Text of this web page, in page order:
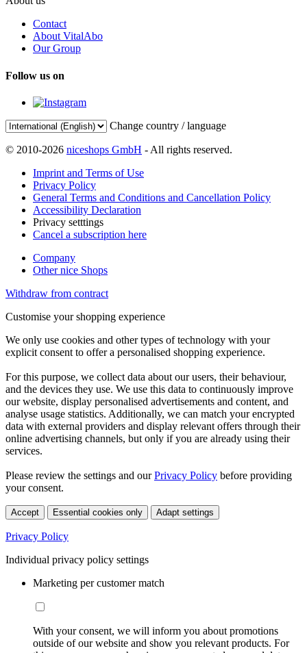
Contact
About VitalAbo
Our Group
Follow us on
Change country / language
© 2010-2026 niceshops GmbH - All rights reserved.
Imprint and Terms of Use
Privacy Policy
General Terms and Conditions and Cancellation Policy
Accessibility Declaration
Privacy setttings
Cancel a subscription here
Company
Other nice Shops
Withdraw from contract
Customise your shopping experience
We only use cookies and other types of technology with your
explicit consent to offer a personalised shopping experience.
For this purpose, we collect data about our users, their behaviour,
and the devices they use. We use this data to continuously improve
our website, display personalised advertisements and content, and
analyse usage statistics. Additionally, we can match your encrypted
data with external providers and display relevant offers through their
online advertising channels, but only if you are already using their
services.
Please review the settings and ourPrivacy Policy before providing
your consent.
Accept Essential cookies only Adapt settings
Privacy Policy
Individual privacy policy settings
Marketing per customer match
With your consent, we will inform you about promotions
outside of our website and show you relevant products. For